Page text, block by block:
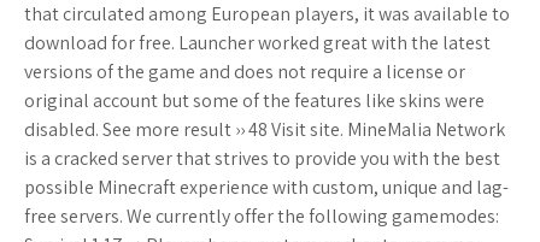
that circulated among European players, it was available to
download for free. Launcher worked great with the latest
versions of the game and does not require a license or
original account but some of the features like skins were
disabled. See more result ›› 48 Visit site. MineMalia Network
is a cracked server that strives to provide you with the best
possible Minecraft experience with custom, unique and lag-
free servers. We currently offer the following gamemodes: